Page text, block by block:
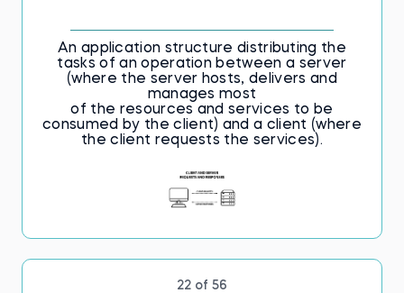
An application structure distributing the
tasks of an operation between a server
(where the server hosts, delivers and
manages most
of the resources and services to be
consumed by the client) and a client (where
the client requests the services).
22 of 56